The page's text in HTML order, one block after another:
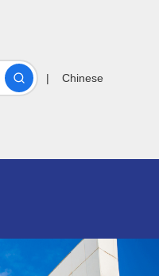
| Chinese